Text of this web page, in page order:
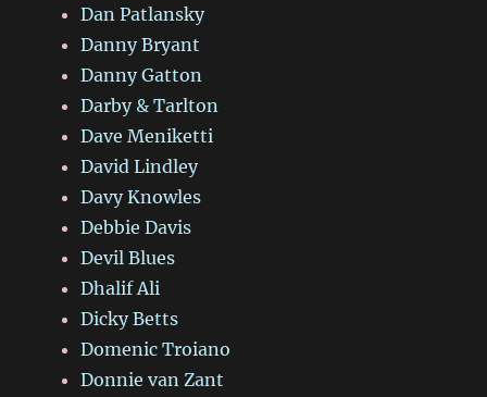
Dan Patlansky
Danny Bryant
Danny Gatton
Darby & Tarlton
Dave Meniketti
David Lindley
Davy Knowles
Debbie Davis
Devil Blues
Dhalif Ali
Dicky Betts
Domenic Troiano
Donnie van Zant